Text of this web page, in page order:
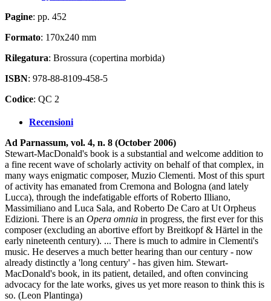
Pagine: pp. 452
Formato: 170x240 mm
Rilegatura: Brossura (copertina morbida)
ISBN: 978-88-8109-458-5
Codice: QC 2
Recensioni
Ad Parnassum, vol. 4, n. 8 (October 2006)
Stewart-MacDonald's book is a substantial and welcome addition to
a fine recent wave of scholarly activity on behalf of that complex, in
many ways enigmatic composer, Muzio Clementi. Most of this spurt
of activity has emanated from Cremona and Bologna (and lately
Lucca), through the indefatigable efforts of Roberto Illiano,
Massimiliano and Luca Sala, and Roberto De Caro at Ut Orpheus
Edizioni. There is an Opera omnia in progress, the first ever for this
composer (excluding an abortive effort by Breitkopf & Härtel in the
early nineteenth century). ... There is much to admire in Clementi's
music. He deserves a much better hearing than our century - now
already distinctly a 'long century' - has given him. Stewart-
MacDonald's book, in its patient, detailed, and often convincing
advocacy for the late works, gives us yet more reason to think this is
so. (Leon Plantinga)